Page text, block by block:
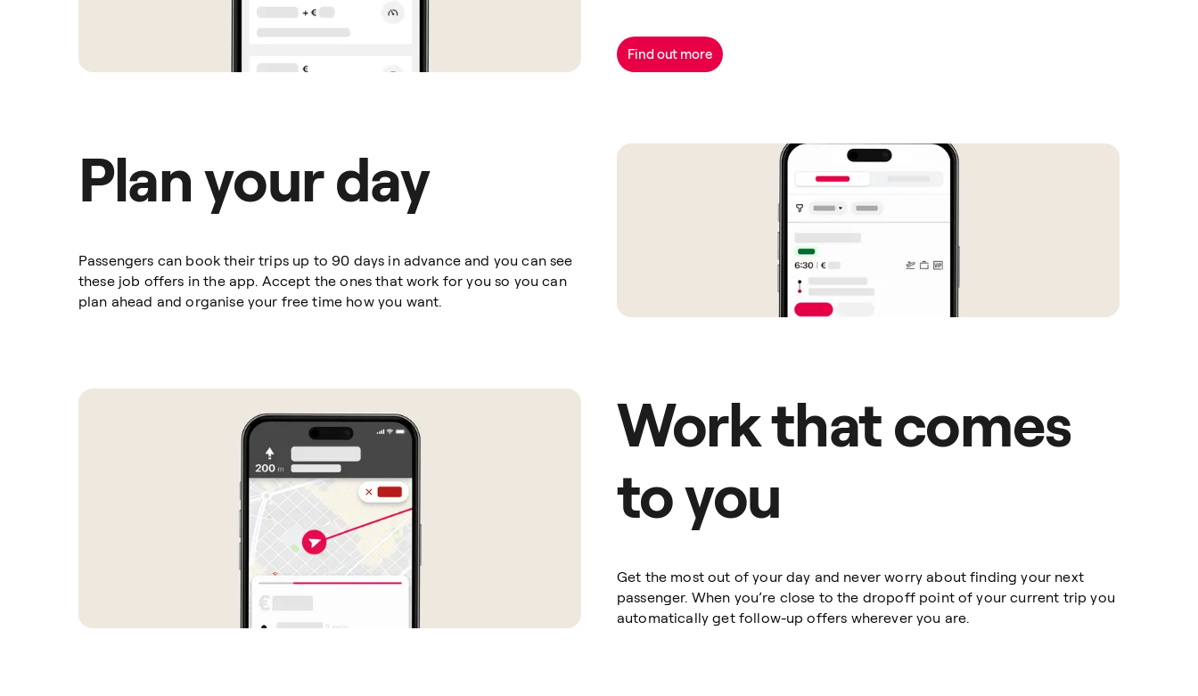
Find out more
Plan your day
Passengers can book their trips up to 90 days in advance and you can see
these job offers in the app. Accept the ones that work for you so you can
plan ahead and organise your free time how you want.
Work that comes
to you
Get the most out of your day and never worry about finding your next
passenger. When you’re close to the dropoff point of your current trip you
automatically get follow-up offers wherever you are.